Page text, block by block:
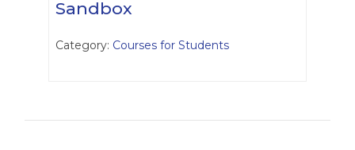
Sandbox
Category: Courses for Students